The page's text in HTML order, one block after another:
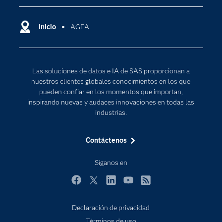
Inicio AGEA
Las soluciones de datos e IA de SAS proporcionan a
nuestros clientes globales conocimientos en los que
pueden confiar en los momentos que importan,
inspirando nuevas y audaces innovaciones en todas las
industrias.
Contáctenos
Síganos en
Compañía
Documentación
Estudiantes
Eventos
Industrias
Mi SAS
Probar / Comprar
Cloud Computing
Declaración de privacidad